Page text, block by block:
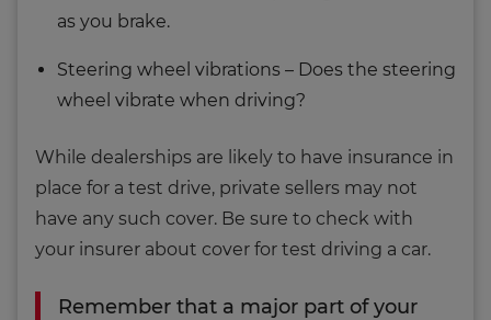
as you brake.
Steering wheel vibrations – Does the steering
wheel vibrate when driving?
While dealerships are likely to have insurance in
place for a test drive, private sellers may not
have any such cover. Be sure to check with
your insurer about cover for test driving a car.
Remember that a major part of your